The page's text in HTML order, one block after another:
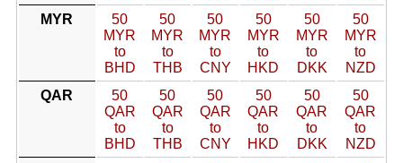
MYR
50
MYR
to
BHD
50
MYR
to
THB
50
MYR
to
CNY
50
MYR
to
HKD
50
MYR
to
DKK
50
MYR
to
NZD
QAR
50
QAR
to
BHD
50
QAR
to
THB
50
QAR
to
CNY
50
QAR
to
HKD
50
QAR
to
DKK
50
QAR
to
NZD